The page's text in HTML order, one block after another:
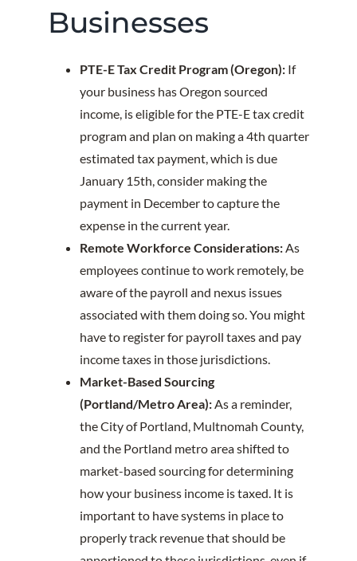
Businesses
PTE-E Tax Credit Program (Oregon): If
your business has Oregon sourced
income, is eligible for the PTE-E tax credit
program and plan on making a 4th quarter
estimated tax payment, which is due
January 15th, consider making the
payment in December to capture the
expense in the current year.
Remote Workforce Considerations:As
employees continue to work remotely, be
aware of the payroll and nexus issues
associated with them doing so. You might
have to register for payroll taxes and pay
income taxes in those jurisdictions.
Market-Based Sourcing
(Portland/Metro Area):As a reminder,
the City of Portland, Multnomah County,
and the Portland metro area shifted to
market-based sourcing for determining
how your business income is taxed. It is
important to have systems in place to
properly track revenue that should be